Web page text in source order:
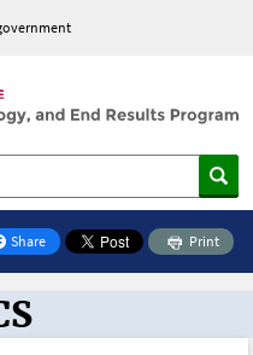
Share
Facebook
Print
Toolbox